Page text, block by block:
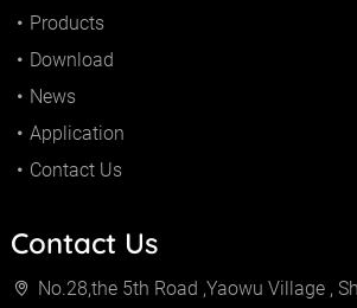
Products
Download
News
Application
Contact Us
Contact Us
No.28,the 5th Road ,Yaowu Village ,